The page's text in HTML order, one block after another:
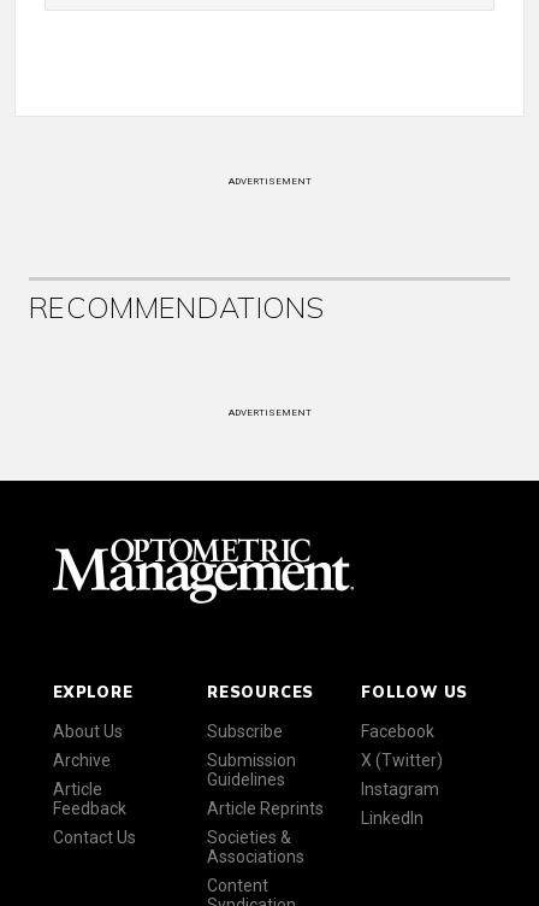
ADVERTISEMENT
RECOMMENDATIONS
ADVERTISEMENT
EXPLORE
About Us
Archive
Article
Feedback
Contact Us
RESOURCES
Subscribe
Submission
Guidelines
Article Reprints
Societies &
Associations
Content
FOLLOW US
Facebook
X (Twitter)
Instagram
LinkedIn